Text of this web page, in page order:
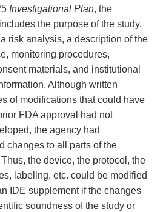
Investigational Plan, the
the purpose of the study,
risk analysis, a description of the
monitoring procedures,
materials, and institutional
Although written
of modifications that could have
FDA approval had not
the agency had
changes to all parts of the
the device, the protocol, the
labeling, etc. could be modified
IDE supplement if the changes
soundness of the study or